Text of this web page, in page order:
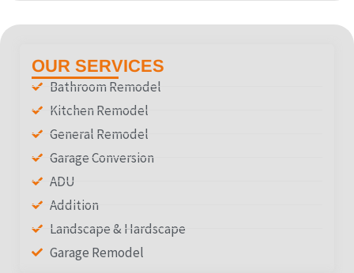
OUR SERVICES
Bathroom Remodel
Kitchen Remodel
General Remodel
Garage Conversion
ADU
Addition
Landscape & Hardscape
Garage Remodel